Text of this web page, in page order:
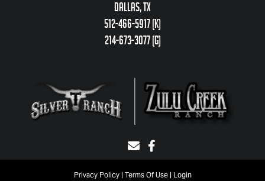
Dallas, TX
512-466-5917 (k)
214-673-3077 (g)
Privacy Policy Terms Of Use
Login